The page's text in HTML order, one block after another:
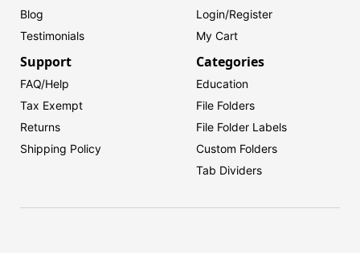
Blog
Testimonials
Login/Register
My Cart
Support
FAQ/Help
Tax Exempt
Returns
Shipping Policy
Categories
Education
File Folders
File Folder Labels
Custom Folders
Tab Dividers